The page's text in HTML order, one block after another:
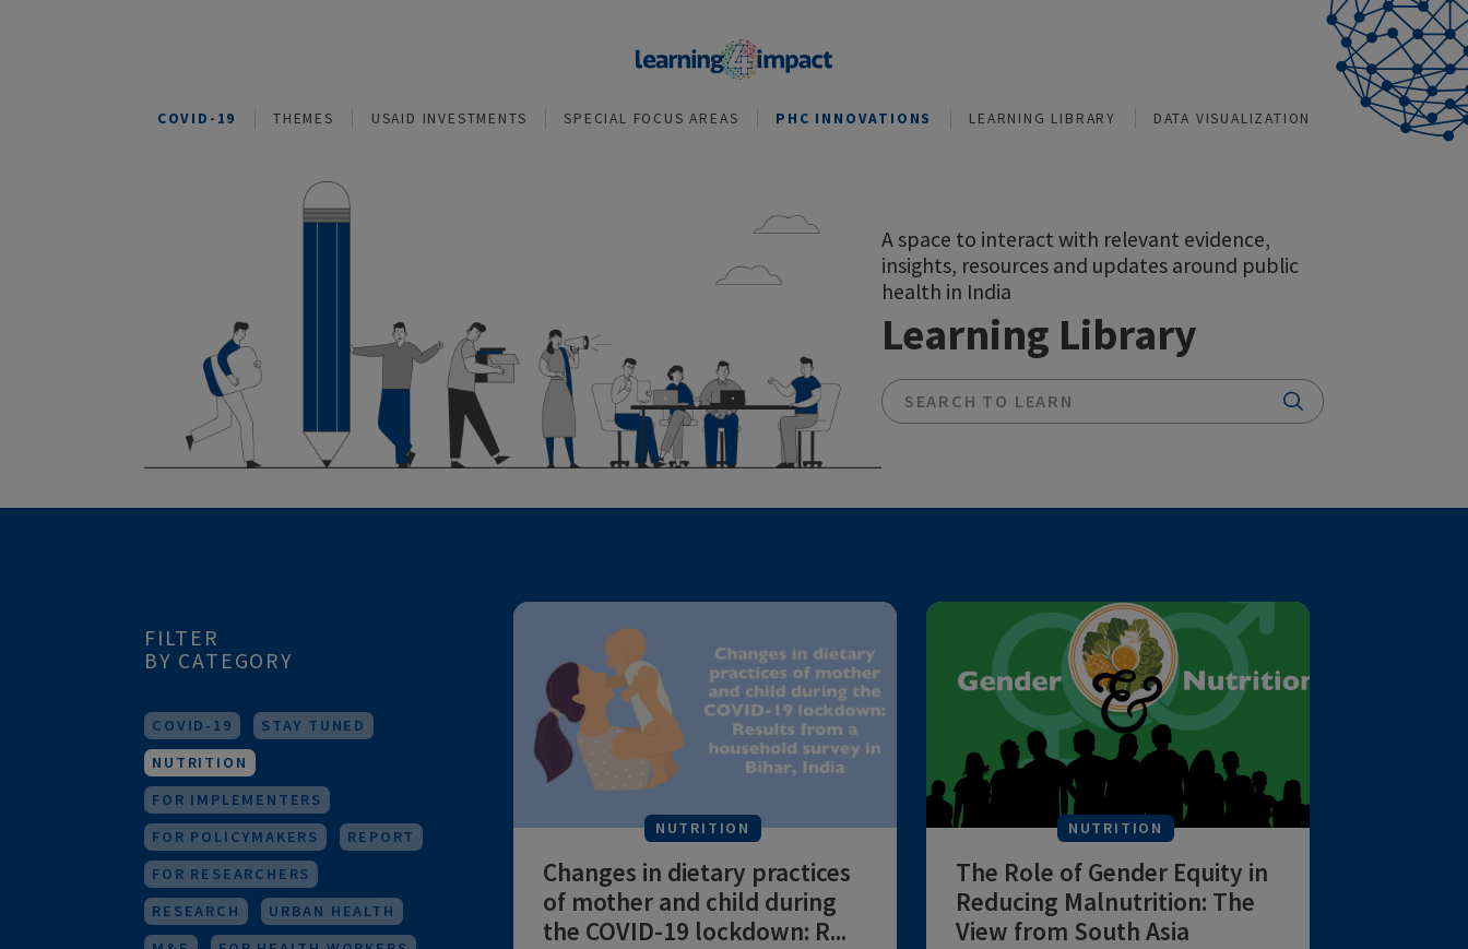
COVID-19 THEMES USAID INVESTMENTS SPECIAL FOCUS AREAS PHC INNOVATIONS LEARNING LIBRARY DATA VISUALIZATION
A space to interact with relevant evidence,
insights, resources and updates around public
health in India
Learning Library
FILTER
BY CATEGORY
COVID-19
STAY TUNED
NUTRITION
FOR IMPLEMENTERS
FOR POLICYMAKERS
REPORT
NUTRITION